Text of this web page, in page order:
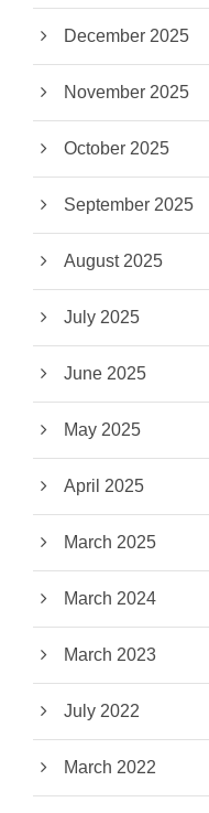
December 2025
November 2025
October 2025
September 2025
August 2025
July 2025
June 2025
May 2025
April 2025
March 2025
March 2024
March 2023
July 2022
March 2022